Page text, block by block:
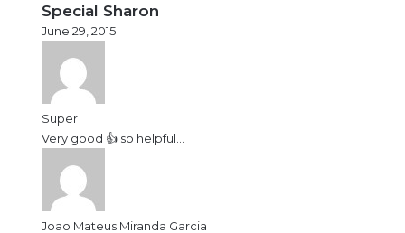
Special Sharon
June 29, 2015
Super
Very good 👍 so helpful...
Joao Mateus Miranda Garcia